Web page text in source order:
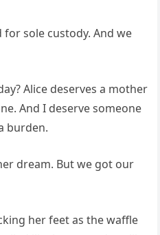
for sole custody. And we
Alice deserves a mother
And I deserve someone
burden.
dream. But we got our
her feet as the waffle